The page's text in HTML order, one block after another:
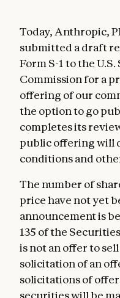
Today, Anthropic,
submitted a draft
Form S-1 to the
Commission for a
offering of our
the option to go
completes its
public offering will
conditions and
The number of
price have not yet
announcement is
135 of the
is not an offer to
solicitation of an
solicitations of
securities will be